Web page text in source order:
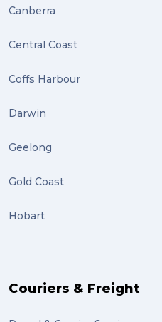
Canberra
Central Coast
Coffs Harbour
Darwin
Geelong
Gold Coast
Hobart
Couriers & Freight